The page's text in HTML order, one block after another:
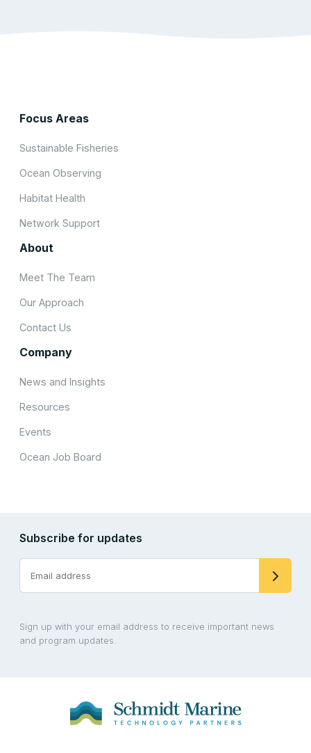
Focus Areas
Sustainable Fisheries
Ocean Observing
Habitat Health
Network Support
About
Meet The Team
Our Approach
Contact Us
Company
News and Insights
Resources
Events
Ocean Job Board
Subscribe for updates
Sign up with your email address to receive important news
and program updates.